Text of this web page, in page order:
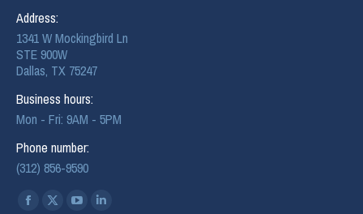
Address:
1341 W Mockingbird Ln
STE 900W
Dallas, TX 75247
Business hours:
Mon - Fri: 9AM - 5PM
Phone number:
(312) 856-9590
Find us on: